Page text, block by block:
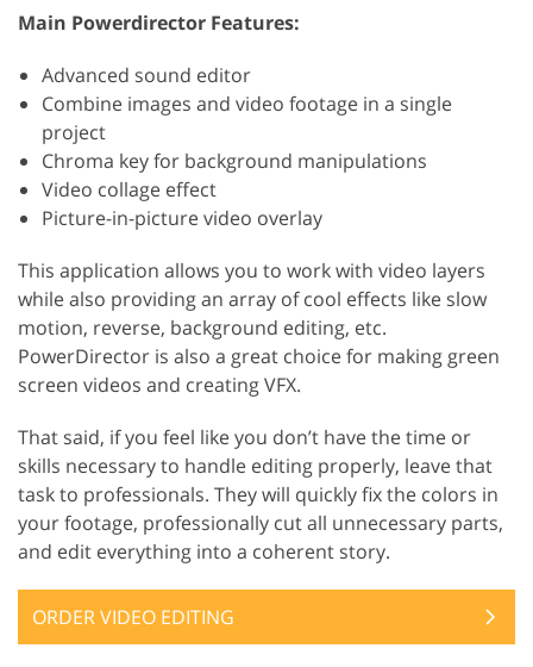
Main Powerdirector Features:
Advanced sound editor
Combine images and video footage in a single
project
Chroma key for background manipulations
Video collage effect
Picture-in-picture video overlay
This application allows you to work with video layers
while also providing an array of cool effects like slow
motion, reverse, background editing, etc.
PowerDirector is also a great choice for making green
screen videos and creating VFX.
That said, if you feel like you don’t have the time or
skills necessary to handle editing properly, leave that
task to professionals. They will quickly fix the colors in
your footage, professionally cut all unnecessary parts,
and edit everything into a coherent story.
ORDER VIDEO EDITING